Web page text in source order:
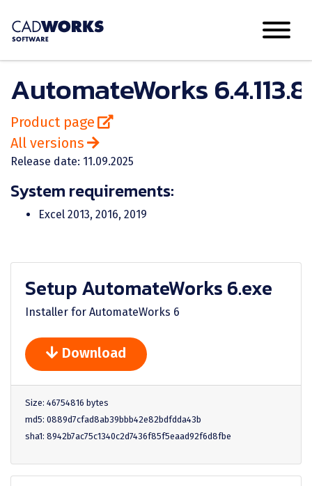
AutomateWorks
Product page
All versions
Release date: 11.09.2025
System requirements:
Excel 2013, 2016, 2019
Setup AutomateWorks 6.exe
Installer for AutomateWorks 6
Download
Size: 46754816 bytes
md5: 0889d7cfad8ab39bbb42e82bdfdda43b
sha1: 8942b7ac75c1340c2d7436f85f5eaad92f6d8fbe